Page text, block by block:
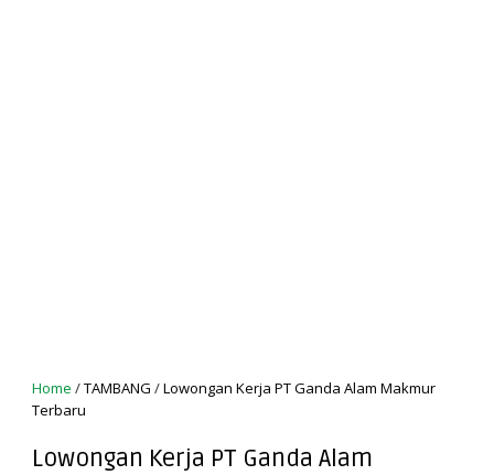
Home /TAMBANG /Lowongan Kerja PT Ganda Alam Makmur
Terbaru
Lowongan Kerja PT Ganda Alam